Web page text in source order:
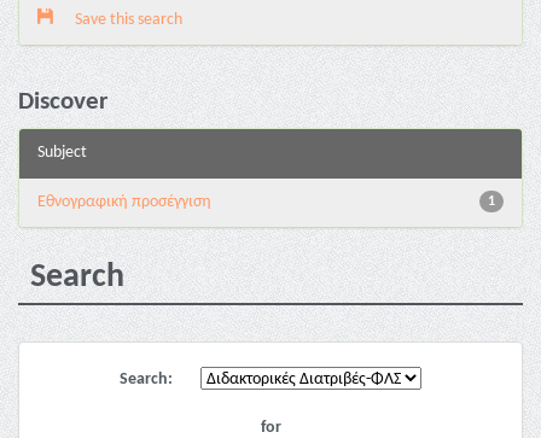
Save this search
Discover
Subject
1
Εθνογραφική προσέγγιση
Search
Search:
for